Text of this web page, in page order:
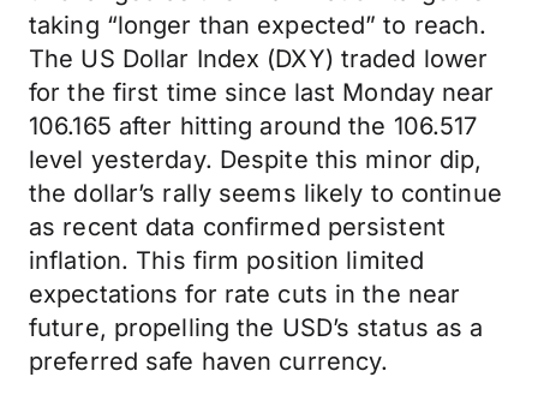
taking “longer than expected” to reach.
The US Dollar Index (DXY) traded lower
for the first time since last Monday near
106.165 after hitting around the 106.517
level yesterday. Despite this minor dip,
the dollar’s rally seems likely to continue
as recent data confirmed persistent
inflation. This firm position limited
expectations for rate cuts in the near
future, propelling the USD’s status as a
preferred safe haven currency.